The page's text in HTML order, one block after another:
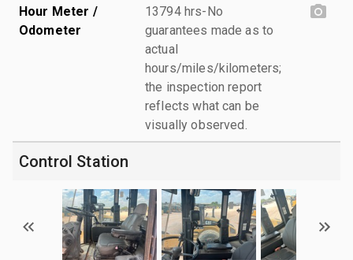
Hour Meter /
Odometer
13794 hrs-No
guarantees made as to
actual
hours/miles/kilometers;
the inspection report
reflects what can be
visually observed.
Control Station